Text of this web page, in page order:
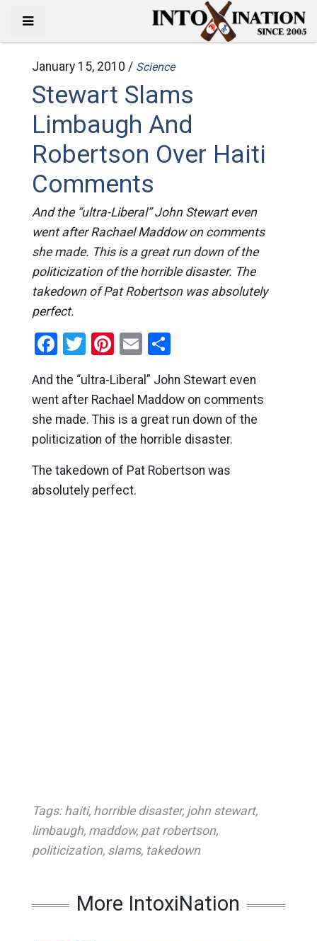
January 15, 2010 / Science
Stewart Slams
Limbaugh And
Robertson Over Haiti
Comments
And the “ultra-Liberal” John Stewart even
went after Rachael Maddow on comments
she made. This is a great run down of the
politicization of the horrible disaster. The
takedown of Pat Robertson was absolutely
perfect.
Facebook
Twitter
Pinterest
EmailShare
And the “ultra-Liberal” John Stewart even
went after Rachael Maddow on comments
she made. This is a great run down of the
politicization of the horrible disaster.
The takedown of Pat Robertson was
absolutely perfect.
Tags: haiti, horrible disaster, john stewart,
limbaugh, maddow, pat robertson,
politicization, slams, takedown
More IntoxiNation